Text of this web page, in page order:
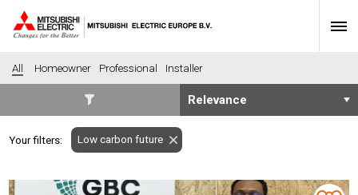
All Homeowner Professional Installer
Housing
Health
Your filters: Low carbon future